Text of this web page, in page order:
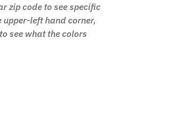
zip code to see specific
upper-left hand corner,
see what the colors